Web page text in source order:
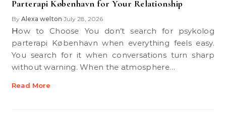
Parterapi København for Your Relationship
By Alexa welton•July 28, 2026
How to Choose You don’t search for psykolog
parterapi København when everything feels easy.
You search for it when conversations turn sharp
without warning. When the atmosphere…
Read More